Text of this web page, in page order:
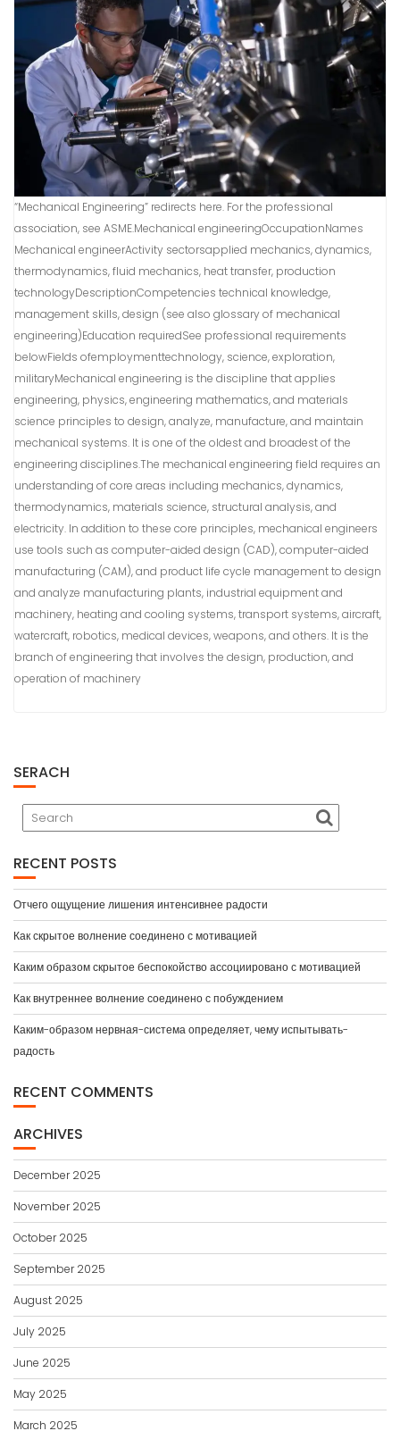
“Mechanical Engineering” redirects here. For the professional
association, see ASME.Mechanical engineeringOccupationNames
Mechanical engineerActivity sectorsapplied mechanics, dynamics,
thermodynamics, fluid mechanics, heat transfer, production
technologyDescriptionCompetencies technical knowledge,
management skills, design (see also glossary of mechanical
engineering)Education requiredSee professional requirements
belowFields ofemploymenttechnology, science, exploration,
militaryMechanical engineering is the discipline that applies
engineering, physics, engineering mathematics, and materials
science principles to design, analyze, manufacture, and maintain
mechanical systems. It is one of the oldest and broadest of the
engineering disciplines.The mechanical engineering field requires an
understanding of core areas including mechanics, dynamics,
thermodynamics, materials science, structural analysis, and
electricity. In addition to these core principles, mechanical engineers
use tools such as computer-aided design (CAD), computer-aided
manufacturing (CAM), and product life cycle management to design
and analyze manufacturing plants, industrial equipment and
machinery, heating and cooling systems, transport systems, aircraft,
watercraft, robotics, medical devices, weapons, and others. It is the
branch of engineering that involves the design, production, and
operation of machinery
SERACH
RECENT POSTS
Отчего ощущение лишения интенсивнее радости
Как скрытое волнение соединено с мотивацией
Каким образом скрытое беспокойство ассоциировано с мотивацией
Как внутреннее волнение соединено с побуждением
Каким-образом нервная-система определяет, чему испытывать-
радость
RECENT COMMENTS
ARCHIVES
December 2025
November 2025
October 2025
September 2025
August 2025
July 2025
June 2025
May 2025
March 2025